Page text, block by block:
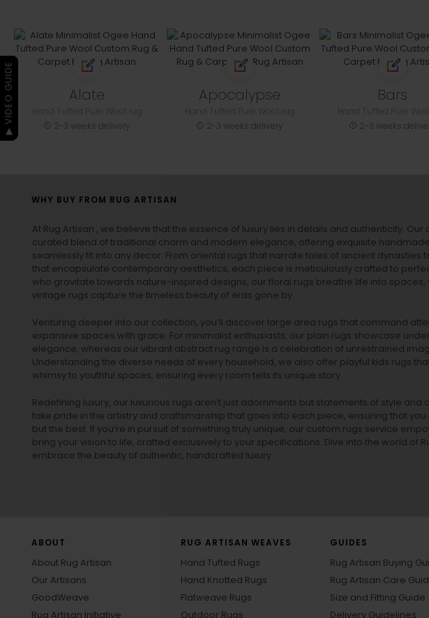
Alate
2-3 weeks delivery
Apocalypse
2-3 weeks delivery
Bars
2-3 weeks
WHY BUY FROM RUG ARTISAN
At Rug Artisan , we believe that the essence of luxury lies in details and authenticity. Our
curated blend of traditional charm and modern elegance, offering exquisite
seamlessly fit into any decor. From oriental rugs that narrate tales of ancient dynasties
that encapsulate contemporary aesthetics, each piece is meticulously crafted to
who gravitate towards nature-inspired designs, our floral rugs breathe life into spaces,
vintage rugs capture the timeless beauty of eras gone by.
Venturing deeper into our collection, you’ll discover large area rugs that command
expansive spaces with grace. For minimalist enthusiasts, our plain rugs showcase
elegance, whereas our vibrant abstract rug range is a celebration of unrestrained
Understanding the diverse needs of every household, we also offer playful kids rugs
whimsy to youthful spaces, ensuring every room tells its unique story.
Redefining luxury, our luxurious rugs aren’t just adornments but statements of style and
take pride in the artistry and craftsmanship that goes into each piece, ensuring that
but the best. If you’re in pursuit of something truly unique, our custom rugs service
bring your vision to life, crafted exclusively to your specifications. Dive into the world of
embrace the beauty of authentic, handcrafted luxury.
ABOUT
About Rug Artisan
Our Artisans
GoodWeave
Rug Artisan Initiative
RUG ARTISAN WEAVES
Hand Tufted Rugs
Hand Knotted Rugs
Flatweave Rugs
Outdoor Rugs
GUIDES
Rug Artisan Buying
Rug Artisan Care
Size and Fitting Guide
Delivery Guidelines
▶ VIDEO GUIDE